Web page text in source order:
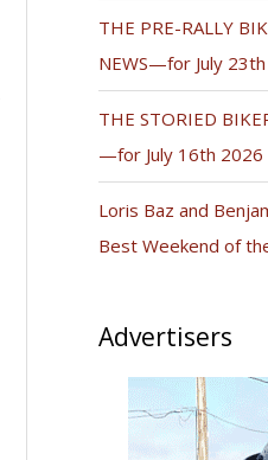
THE PRE-RALLY
NEWS—for July
THE STORIED
—for July 16th 2026
Loris Baz and
Best Weekend of
Advertisers